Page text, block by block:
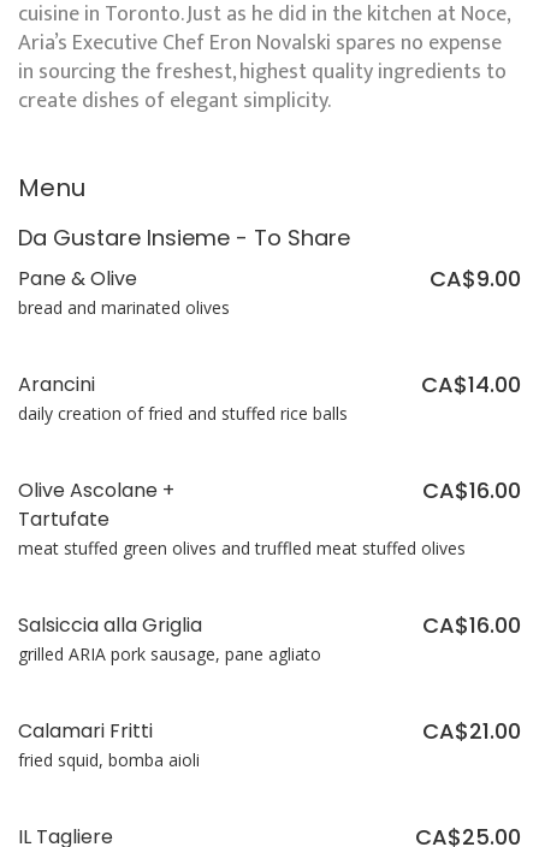
cuisine in Toronto. Just as he did in the kitchen at Noce,
Aria’s Executive Chef Eron Novalski spares no expense
in sourcing the freshest, highest quality ingredients to
create dishes of elegant simplicity.
Menu
Da Gustare Insieme - To Share
Pane & Olive CA$9.00
bread and marinated olives
Arancini CA$14.00
daily creation of fried and stuffed rice balls
Olive Ascolane +
Tartufate
CA$16.00
meat stuffed green olives and truffled meat stuffed olives
Salsiccia alla Griglia CA$16.00
grilled ARIA pork sausage, pane agliato
Calamari Fritti CA$21.00
fried squid, bomba aioli
IL Tagliere CA$25.00